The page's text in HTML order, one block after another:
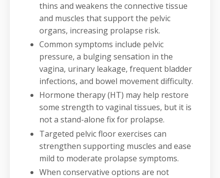
thins and weakens the connective tissue
and muscles that support the pelvic
organs, increasing prolapse risk.
Common symptoms include pelvic
pressure, a bulging sensation in the
vagina, urinary leakage, frequent bladder
infections, and bowel movement difficulty.
Hormone therapy (HT) may help restore
some strength to vaginal tissues, but it is
not a stand-alone fix for prolapse.
Targeted pelvic floor exercises can
strengthen supporting muscles and ease
mild to moderate prolapse symptoms.
When conservative options are not